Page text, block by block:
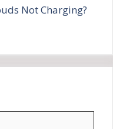
Not Charging?